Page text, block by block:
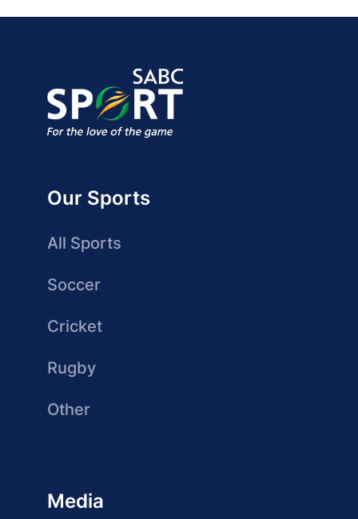
Our Sports
All Sports
Soccer
Cricket
Rugby
Other
Media